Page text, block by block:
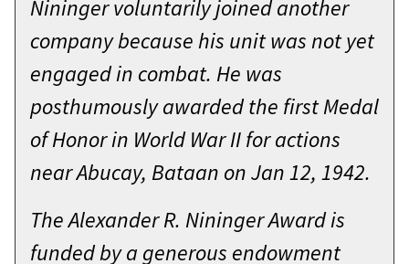
everything I’ve put them through,
and for coming here to help me
finish out my career as it all began—
with the Corps of Cadets.
They asked me “what do you hope
cadets will take away from your visit
and what lesson do you want to
impart to them—in just a couple
82ND Airborne. As a child I decided
early on that I wanted to do the
same, attend West Point, and
become a Green Beret. I had the
standard pathway in high school but
to meet all the requirements and
Nininger voluntarily joined another
company because his unit was not yet
engaged in combat. He was
posthumously awarded the first Medal
of Honor in World War II for actions
near Abucay, Bataan on Jan 12, 1942.
The Alexander R. Nininger Award is
funded by a generous endowment